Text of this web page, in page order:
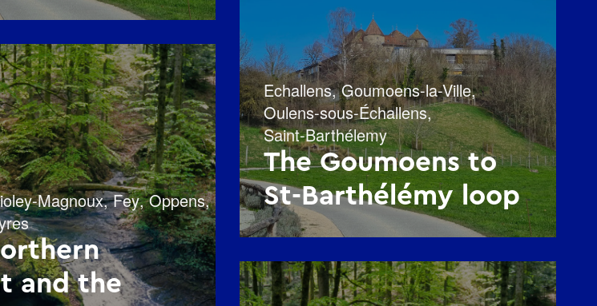
Echallens,Goumoens-la-Ville,
Oulens-sous-Échallens,
Saint-Barthélemy
The Goumoens to
St-Barthélémy loop
Magnoux,Fey,Oppens,
and the